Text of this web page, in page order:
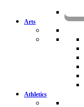
Arts
Athletics